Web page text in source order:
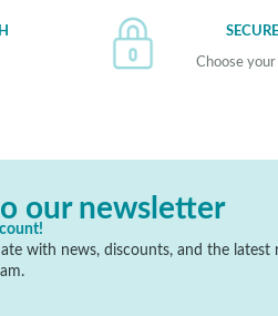
Choose
our newsletter
with news, discounts, and the latest